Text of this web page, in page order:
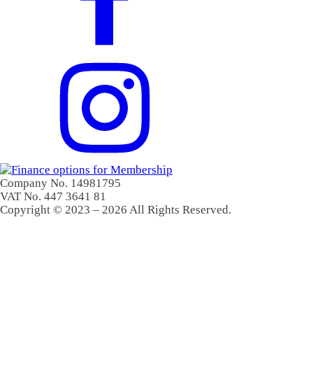
Company No. 14981795
VAT No. 447 3641 81
Copyright © 2023 – 2026 All Rights Reserved.